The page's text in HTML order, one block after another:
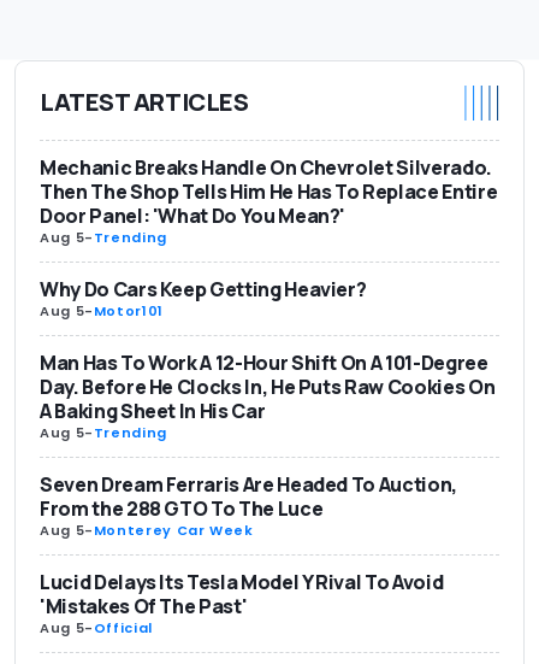
LATEST ARTICLES
Mechanic Breaks Handle On Chevrolet Silverado.
Then The Shop Tells Him He Has To Replace Entire
Door Panel: 'What Do You Mean?'
Aug 5-Trending
Why Do Cars Keep Getting Heavier?
Aug 5-Motor101
Man Has To Work A 12-Hour Shift On A 101-Degree
Day. Before He Clocks In, He Puts Raw Cookies On
A Baking Sheet In His Car
Aug 5-Trending
Seven Dream Ferraris Are Headed To Auction,
From the 288 GTO To The Luce
Aug 5-Monterey Car Week
Lucid Delays Its Tesla Model Y Rival To Avoid
'Mistakes Of The Past'
Aug 5-Official